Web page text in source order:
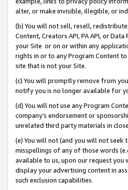
alter, or make invisible, illegible, or
(b) You will not sell, resell,
Content, Creators API, PA API, or
your Site or on or within any
rights in or to any Program Content
site that is not your Site.
(c) You will promptly remove from
notify you is no longer available for
(d) You will not use any Program
company’s endorsement or
unrelated third party materials in
(e) You will not (and you will not seek
misspellings of any of those words
available to us, upon our request you
display your advertising content in
such exclusion capabilities.